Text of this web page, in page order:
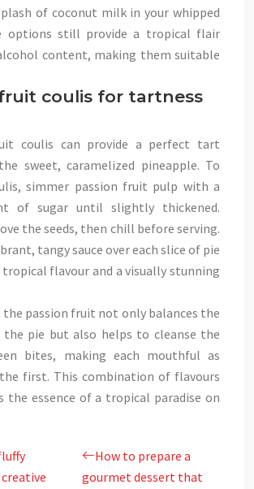
of coconut milk in your whipped
options still provide a tropical flair
content, making them suitable
coulis for tartness
coulis can provide a perfect tart
sweet, caramelized pineapple. To
simmer passion fruit pulp with a
of sugar until slightly thickened.
the seeds, then chill before serving.
tangy sauce over each slice of pie
flavour and a visually stunning
the passion fruit not only balances the
the pie but also helps to cleanse the
bites, making each mouthful as
first. This combination of flavours
the essence of a tropical paradise on
How to prepare a
gourmet dessert that